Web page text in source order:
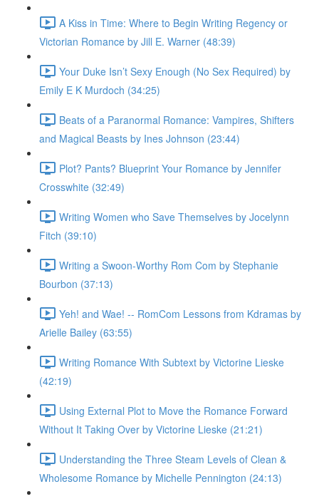
A Kiss in Time: Where to Begin Writing Regency or
Victorian Romance by Jill E. Warner (48:39)
Your Duke Isn’t Sexy Enough (No Sex Required) by
Emily E K Murdoch (34:25)
Beats of a Paranormal Romance: Vampires, Shifters
and Magical Beasts by Ines Johnson (23:44)
Plot? Pants? Blueprint Your Romance by Jennifer
Crosswhite (32:49)
Writing Women who Save Themselves by Jocelynn
Fitch (39:10)
Writing a Swoon-Worthy Rom Com by Stephanie
Bourbon (37:13)
Yeh! and Wae! -- RomCom Lessons from Kdramas by
Arielle Bailey (63:55)
Writing Romance With Subtext by Victorine Lieske
(42:19)
Using External Plot to Move the Romance Forward
Without It Taking Over by Victorine Lieske (21:21)
Understanding the Three Steam Levels of Clean &
Wholesome Romance by Michelle Pennington (24:13)